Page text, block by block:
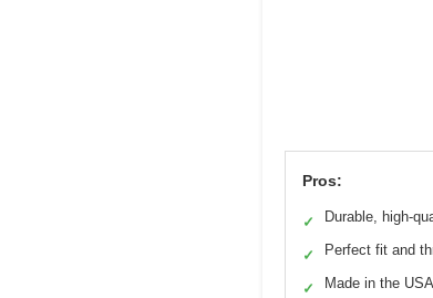
Pros:
✓ Durable, high-
✓ Perfect fit and
✓ Made in the USA